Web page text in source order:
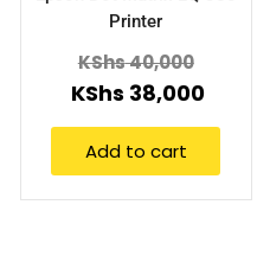
Printer
KShs40,000
KShs 38,000
Add to cart